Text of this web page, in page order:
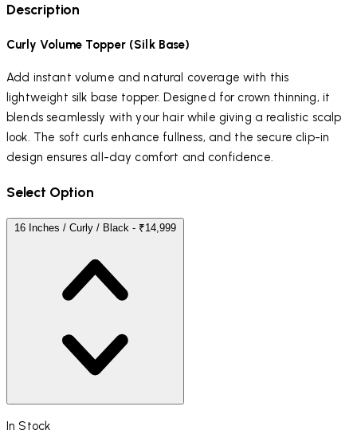
Description
Curly Volume Topper (Silk Base)
Add instant volume and natural coverage with this
lightweight silk base topper. Designed for crown thinning, it
blends seamlessly with your hair while giving a realistic scalp
look. The soft curls enhance fullness, and the secure clip-in
design ensures all-day comfort and confidence.
Select Option
16 Inches / Curly / Black - ₹14,999
In Stock